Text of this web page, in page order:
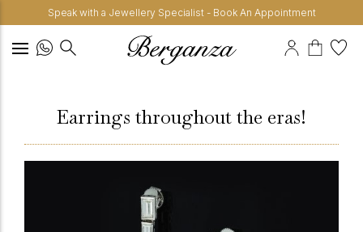
Speak with a Jewellery Specialist - Book An Appointment
Earrings throughout the eras!